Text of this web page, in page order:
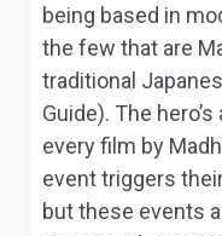
being based in
the few that are
traditional
Guide). The
every film by
event triggers
but these events